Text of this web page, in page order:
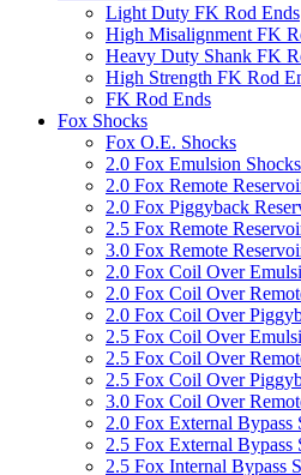
Light Duty FK Rod Ends
High Misalignment FK
Heavy Duty Shank FK
High Strength FK Rod
FK Rod Ends
Fox Shocks
Fox O.E. Shocks
2.0 Fox Emulsion Shocks
2.0 Fox Remote
2.0 Fox Piggyback
2.5 Fox Remote
3.0 Fox Remote
2.0 Fox Coil Over
2.0 Fox Coil Over
2.0 Fox Coil Over
2.5 Fox Coil Over
2.5 Fox Coil Over
2.5 Fox Coil Over
3.0 Fox Coil Over
2.0 Fox External Bypass
2.5 Fox External Bypass
2.5 Fox Internal Bypass